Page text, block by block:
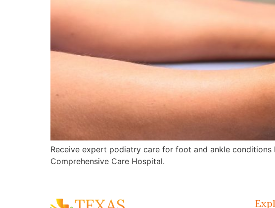
Receive expert podiatry care for foot and ankle
Comprehensive Care Hospital.